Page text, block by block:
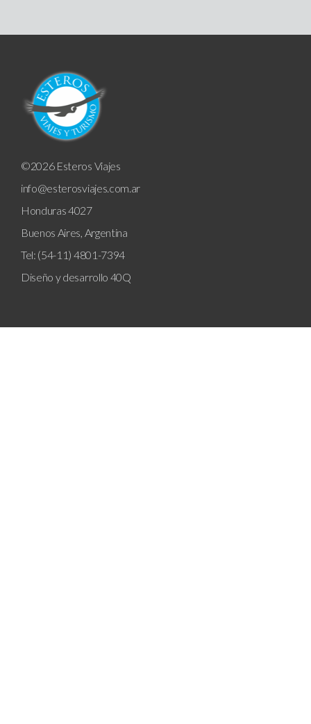
©2026 Esteros Viajes
info@esterosviajes.com.ar
Honduras 4027
Buenos Aires, Argentina
Tel: (54-11) 4801-7394
Diseño y desarrollo 40Q